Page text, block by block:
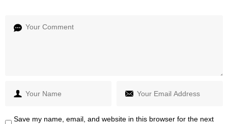
Save my name, email, and website in this browser for the next